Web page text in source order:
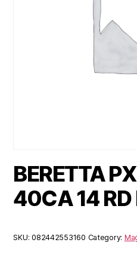
BERETTA
40CA 14
SKU:082442553160 Category: